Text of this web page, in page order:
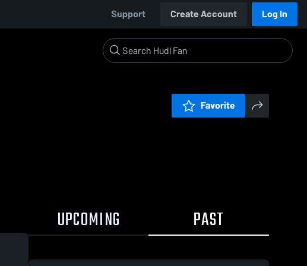
Support Create Account Log In
Favorite
UPCOMING PAST